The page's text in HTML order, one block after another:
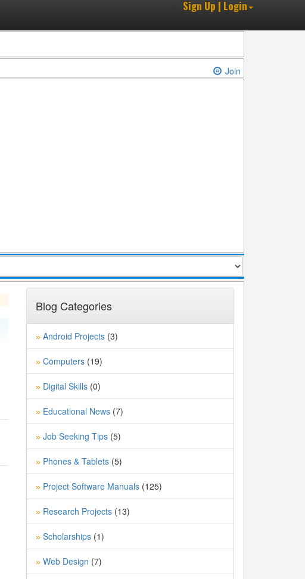
Sign Up | Login
Join
Blog Categories
» Android Projects (3)
» Computers (19)
» Digital Skills (0)
» Educational News (7)
» Job Seeking Tips (5)
» Phones & Tablets (5)
» Project Software Manuals (125)
» Research Projects (13)
» Scholarships (1)
» Web Design (7)